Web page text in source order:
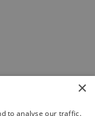
×
to analyse our traffic.